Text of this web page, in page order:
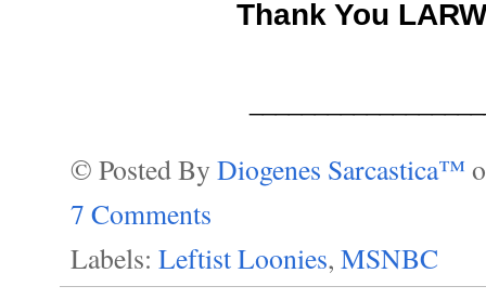
Thank You
© Posted By Diogenes Sarcastica™
7 Comments
Labels: Leftist Loonies, MSNBC